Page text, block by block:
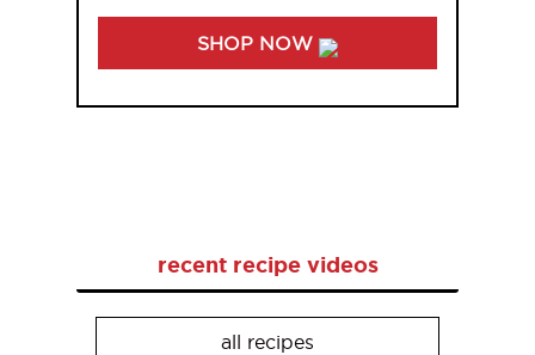
SHOP NOW
recent recipe videos
all recipes